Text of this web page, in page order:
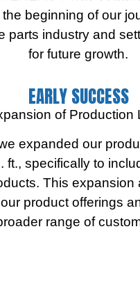
beginning of our
parts industry and
for future growth.
EARLY SUCCESS
of Production
expanded our
ft., specifically to
This expansion
product offerings
range of